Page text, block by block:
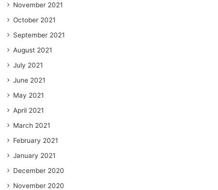
November 2021
October 2021
September 2021
August 2021
July 2021
June 2021
May 2021
April 2021
March 2021
February 2021
January 2021
December 2020
November 2020